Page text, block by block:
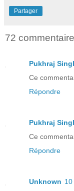
Partager
72
Pukhraj
Ce
Répondre
Pukhraj
Ce
Répondre
Unknown